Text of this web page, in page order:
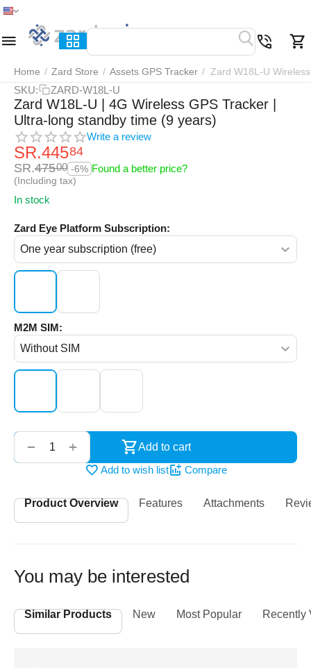
Home / Zard Store / Assets GPS Tracker / Zard W18L-U
SKU: ZARD-W18L-U
Zard W18L-U | 4G Wireless GPS Tracker |
Ultra-long standby time (9 years)
Write a review
SR.44584
SR.47500 -6% Found a better price?
(Including tax)
In stock
Zard Eye Platform Subscription:
M2M SIM:
+
−
Add to cart
Add to wish list
Compare
Product Overview Features Attachments
You may be interested
Similar Products New Most Popular Recently
Home Menu Search Cart Wish list